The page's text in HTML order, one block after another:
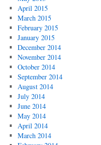
April 2015
March 2015
February 2015
January 2015
December 2014
November 2014
October 2014
September 2014
August 2014
July 2014
June 2014
May 2014
April 2014
March 2014